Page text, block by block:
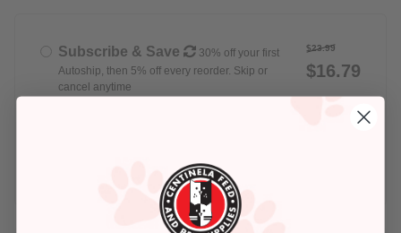
Subscribe & Save
30% off your first
Autoship, then 5% off every reorder. Skip or
cancel anytime
$23.99
$16.79